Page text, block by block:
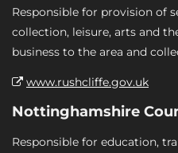
Responsible for provision of
collection, leisure, arts and
business to the area and
www.rushcliffe.gov.uk
Nottinghamshire
Responsible for education,